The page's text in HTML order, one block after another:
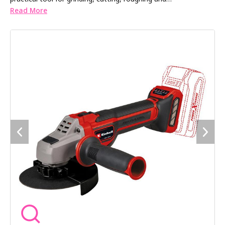
polishing. Powered by a powerful brushless motor. Brushless
than brush motors. What's more, no maintenance
flexibly adapted to the respective material and the various
applications via speed control. Continuous speed electronics
ensure consistent performance without loss of speed, even
quickly change the cutting disc without tools. Its additional
handle can be mounted in two positions and features softgrip
surfaces for comfortable handling. Maximum flexibility is
offered by the disc guard with quick adjustment, which can be
adapted to the respective working position. An integrated
dust screen protects the interior of the device from dirt and,
in combination with the intelligent air ducting, increases the
service life. For cleaning, the grille can be easily removed. An
overload protection prevents overheating damage and soft
start and restart protection ensure high safety during work.
Part of the Power X-Change family. Powered by Lithium-ion
rechargeable batteries with a battery management system
Read More